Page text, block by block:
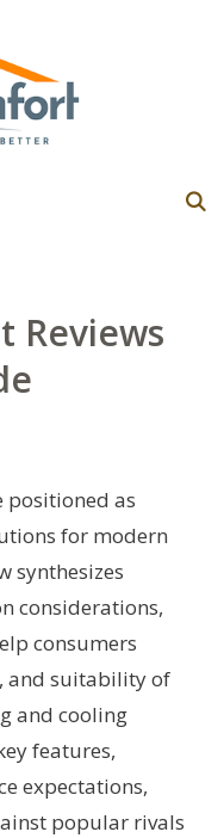
Reviews
positioned as
for modern
synthesizes
considerations,
consumers
and suitability of
and cooling
features,
expectations,
popular rivals